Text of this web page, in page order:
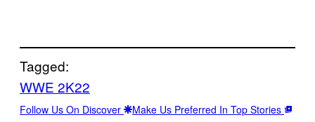
Tagged:
WWE 2K22
Follow Us On Discover Make Us Preferred In Top Stories